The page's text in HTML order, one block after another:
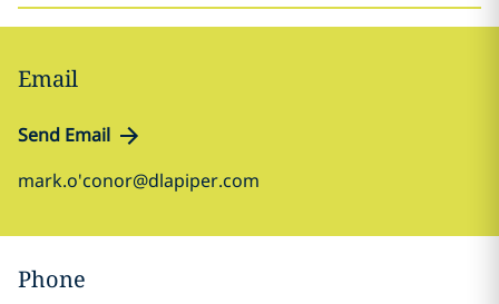
Email
Send Email
mark.o'conor@dlapiper.com
Phone